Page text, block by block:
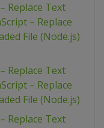
Replace Text
– Replace
File (Node.js)
Replace Text
– Replace
File (Node.js)
Replace Text